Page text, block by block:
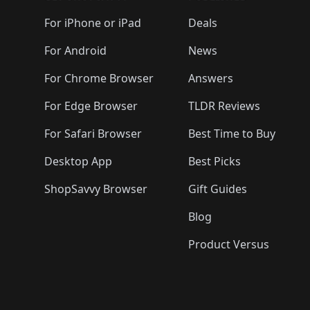
🛍️🛍️ 🛍️🛍️
🛍️🛍️🛍️ 🛍️🛍️
🛍️🛍️🛍️🛍️ 🛍️🛍️🛍️
🛍️🛍️
🛍️🛍️
For iPhone or iPad
For Android
For Chrome Browser
For Edge Browser
For Safari Browser
Desktop App
ShopSavvy Browser
Deals
News
Answers
TLDR Reviews
Best Time to Buy
Best Picks
Gift Guides
Blog
Product Versus